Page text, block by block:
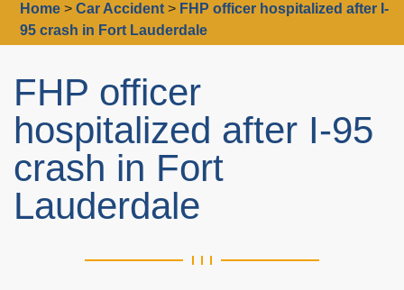
Home >Car Accident > FHP officer hospitalized after I-
95 crash in Fort Lauderdale
FHP officer
hospitalized after I-95
crash in Fort
Lauderdale